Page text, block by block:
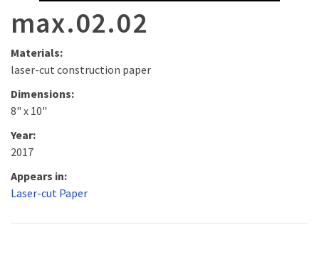
max.02.02
Materials:
laser-cut construction paper
Dimensions:
8" x 10"
Year:
2017
Appears in:
Laser-cut Paper